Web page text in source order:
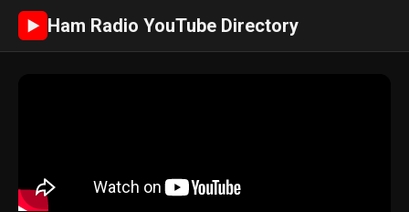
► Ham Radio YouTube Directory